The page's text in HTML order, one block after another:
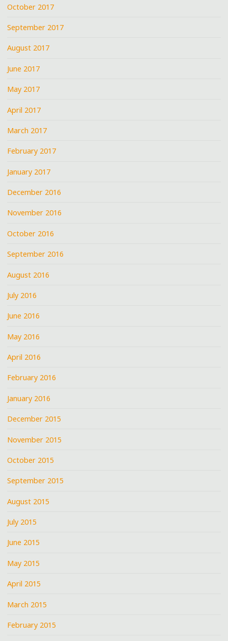
October 2017
September 2017
August 2017
June 2017
May 2017
April 2017
March 2017
February 2017
January 2017
December 2016
November 2016
October 2016
September 2016
August 2016
July 2016
June 2016
May 2016
April 2016
February 2016
January 2016
December 2015
November 2015
October 2015
September 2015
August 2015
July 2015
June 2015
May 2015
April 2015
March 2015
February 2015